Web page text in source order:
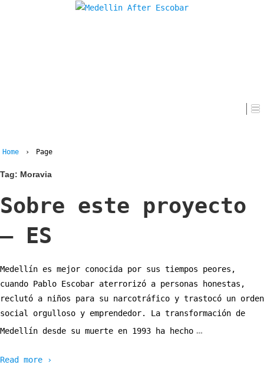
Home › Page
Tag: Moravia
Sobre este proyecto
– ES
Medellín es mejor conocida por sus tiempos peores,
cuando Pablo Escobar aterrorizó a personas honestas,
reclutó a niños para su narcotráfico y trastocó un orden
social orgulloso y emprendedor. La transformación de
Medellín desde su muerte en 1993 ha hecho …
Read more ›